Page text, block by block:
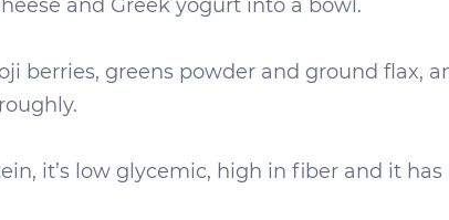
and Greek yogurt into a bowl.
berries, greens powder and ground flax,
it’s low glycemic, high in fiber and it